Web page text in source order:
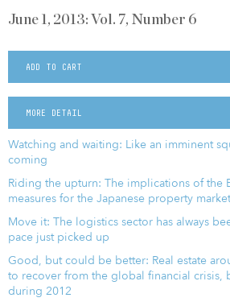
June 1, 2013: Vol. 7, Number 6
ADD TO CART
MORE DETAIL
Watching and waiting: Like an imminent
coming
Riding the upturn: The implications of the
measures for the Japanese property market
Move it: The logistics sector has always
pace just picked up
Good, but could be better: Real estate
to recover from the global financial crisis,
during 2012